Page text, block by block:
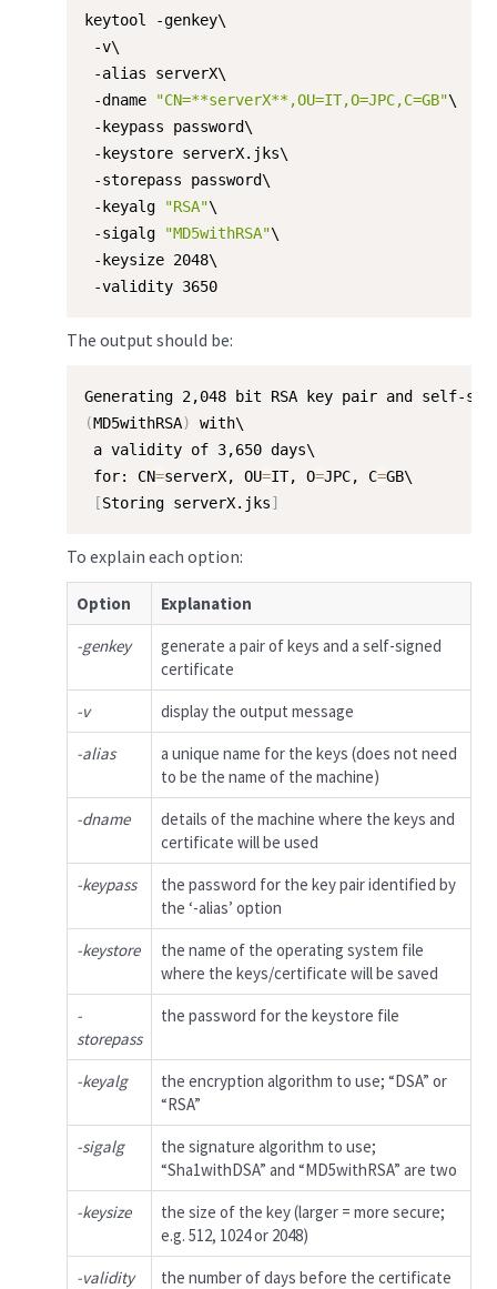
keytool -genkey\
-v\
-alias serverX\
-dname
"CN=**serverX**,OU=IT,O=JPC,C=GB"\
-keypass password\
-keystore serverX.jks\
-storepass password\
-keyalg
"RSA"\
-sigalg
"MD5withRSA"\
-keysize 2048\
-validity 3650
The output should be:
(MD5withRSA)
with\
a validity of 3,650 days\
for: CN=serverX, OU=IT, O=JPC, C=GB\
[Storing serverX.jks]
To explain each option:
Option
Explanation
-genkey
generate a pair of keys and a self-signed
certificate
-v
display the output message
-alias
a unique name for the keys (does not need
to be the name of the machine)
-dname
details of the machine where the keys and
certificate will be used
-keypass
the password for the key pair identified by
the ‘-alias’ option
-keystore
the name of the operating system file
where the keys/certificate will be saved
-
storepass
the password for the keystore file
-keyalg
the encryption algorithm to use; “DSA” or
“RSA”
-sigalg
the signature algorithm to use;
“Sha1withDSA” and “MD5withRSA” are two
-keysize
the size of the key (larger = more secure;
e.g. 512, 1024 or 2048)
-validity
the number of days before the certificate